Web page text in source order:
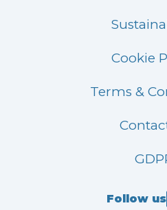
Cookie
Terms &
Follow us